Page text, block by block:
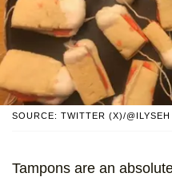
SOURCE: TWITTER (X)/@ILYSEH
Tampons are an